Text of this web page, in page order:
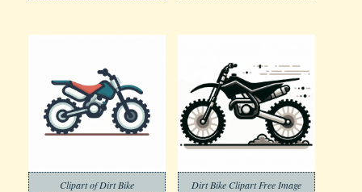
Clipart of Dirt Bike Dirt Bike Clipart Free Image